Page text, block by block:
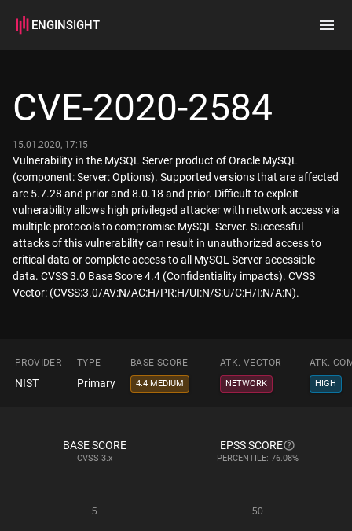
ENGINSIGHT
How it works
CVE-2020-2584
15.01.2020, 17:15
Vulnerability in the MySQL Server product of Oracle MySQL
(component: Server: Options). Supported versions that are affected
are 5.7.28 and prior and 8.0.18 and prior. Difficult to exploit
vulnerability allows high privileged attacker with network access via
multiple protocols to compromise MySQL Server. Successful
attacks of this vulnerability can result in unauthorized access to
critical data or complete access to all MySQL Server accessible
data. CVSS 3.0 Base Score 4.4 (Confidentiality impacts). CVSS
Vector: (CVSS:3.0/AV:N/AC:H/PR:H/UI:N/S:U/C:H/I:N/A:N).
PROVIDER TYPE BASE SCORE ATK. VECTOR ATK.
NIST Primary 4.4 MEDIUM NETWORK HIGH
BASE SCORE
CVSS 3.x
EPSS SCORE
PERCENTILE: 76.08%